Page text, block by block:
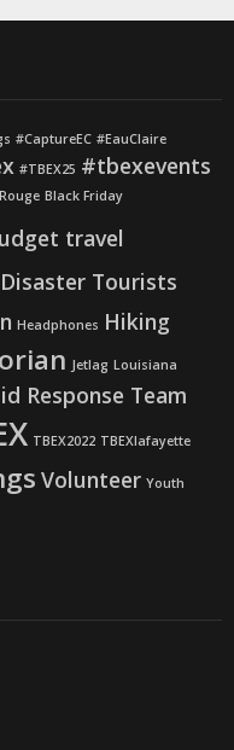
#CaptureEC #EauClaire
#TBEX25 #tbexevents
Black Friday
travel
Disaster Tourists
Headphones Hiking
Jetlag Louisiana
Response Team
TBEX2022 TBEXlafayette
Volunteer Youth